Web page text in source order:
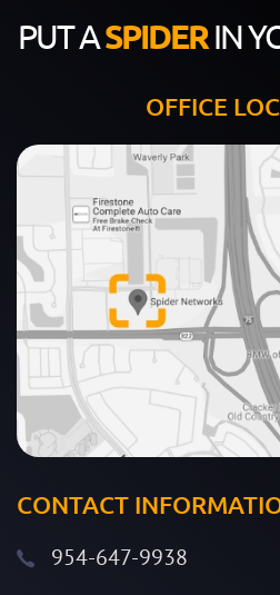
PUT ASPIDERIN
OFFICE
CONTACT
954-647-9938